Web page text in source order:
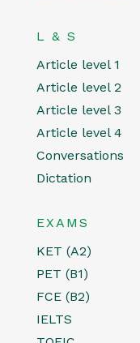
L & S
Article level 1
Article level 2
Article level 3
Article level 4
Conversations
Dictation
EXAMS
KET (A2)
PET (B1)
FCE (B2)
IELTS